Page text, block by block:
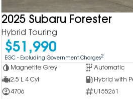
2025 Subaru Forester
Hybrid Touring
$51,990
EGC - Excluding Government Charges2
Magnetite Grey
Automatic
2.5 L 4 Cyl
4706
U155261